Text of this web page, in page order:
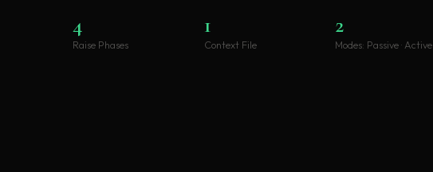
4
Raise Phases
1
Context File
2
Modes: Passive · Active